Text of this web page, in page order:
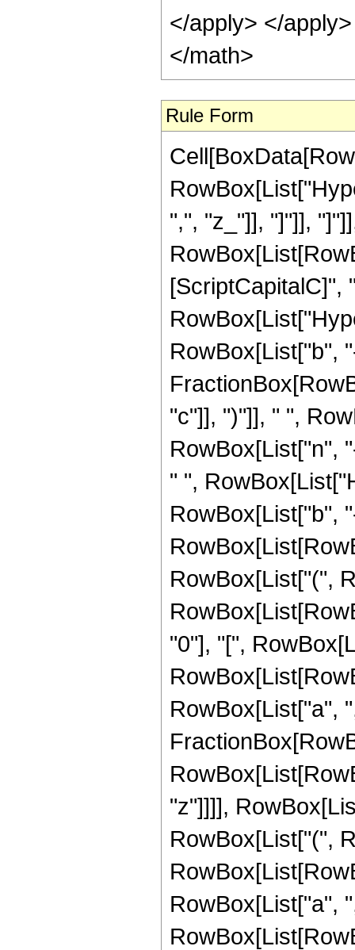
Rule Form
",", "z_"]], "]"]],
[ScriptCapitalC]",
RowBox[List["b",
"c"]], ")"]], " ",
RowBox[List["n",
" ",
RowBox[List["b",
RowBox[List["(",
"0"], "[",
RowBox[List["a",
"z"]]]],
RowBox[List["(",
RowBox[List["a",